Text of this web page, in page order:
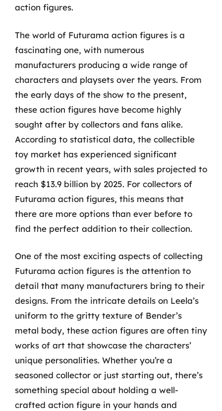
action figures.
The world of Futurama action figures is a
fascinating one, with numerous
manufacturers producing a wide range of
characters and playsets over the years. From
the early days of the show to the present,
these action figures have become highly
sought after by collectors and fans alike.
According to statistical data, the collectible
toy market has experienced significant
growth in recent years, with sales projected to
reach $13.9 billion by 2025. For collectors of
Futurama action figures, this means that
there are more options than ever before to
find the perfect addition to their collection.
One of the most exciting aspects of collecting
Futurama action figures is the attention to
detail that many manufacturers bring to their
designs. From the intricate details on Leela’s
uniform to the gritty texture of Bender’s
metal body, these action figures are often tiny
works of art that showcase the characters’
unique personalities. Whether you’re a
seasoned collector or just starting out, there’s
something special about holding a well-
crafted action figure in your hands and